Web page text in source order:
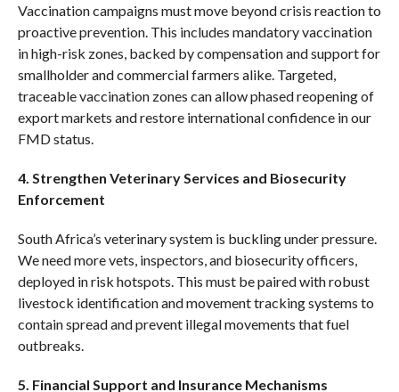
Vaccination campaigns must move beyond crisis reaction to
proactive prevention. This includes mandatory vaccination
in high-risk zones, backed by compensation and support for
smallholder and commercial farmers alike. Targeted,
traceable vaccination zones can allow phased reopening of
export markets and restore international confidence in our
FMD status.
4. Strengthen Veterinary Services and Biosecurity
Enforcement
South Africa’s veterinary system is buckling under pressure.
We need more vets, inspectors, and biosecurity officers,
deployed in risk hotspots. This must be paired with robust
livestock identification and movement tracking systems to
contain spread and prevent illegal movements that fuel
outbreaks.
5. Financial Support and Insurance Mechanisms